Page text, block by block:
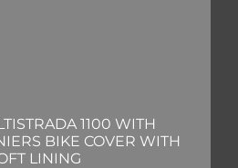
1100 WITH
BIKE COVER WITH
LINING